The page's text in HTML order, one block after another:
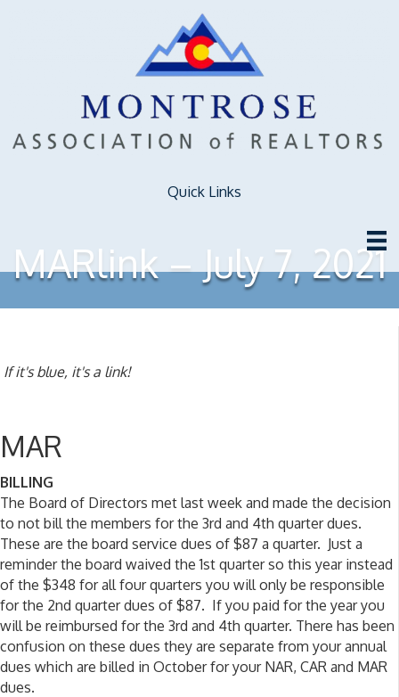
Quick Links
MARlink – July 7, 2021
If it's blue, it's a link!
MAR
BILLING
The Board of Directors met last week and made the decision
to not bill the members for the 3rd and 4th quarter dues.
These are the board service dues of $87 a quarter. Just a
reminder the board waived the 1st quarter so this year instead
of the $348 for all four quarters you will only be responsible
for the 2nd quarter dues of $87. If you paid for the year you
will be reimbursed for the 3rd and 4th quarter. There has been
confusion on these dues they are separate from your annual
dues which are billed in October for your NAR, CAR and MAR
dues.